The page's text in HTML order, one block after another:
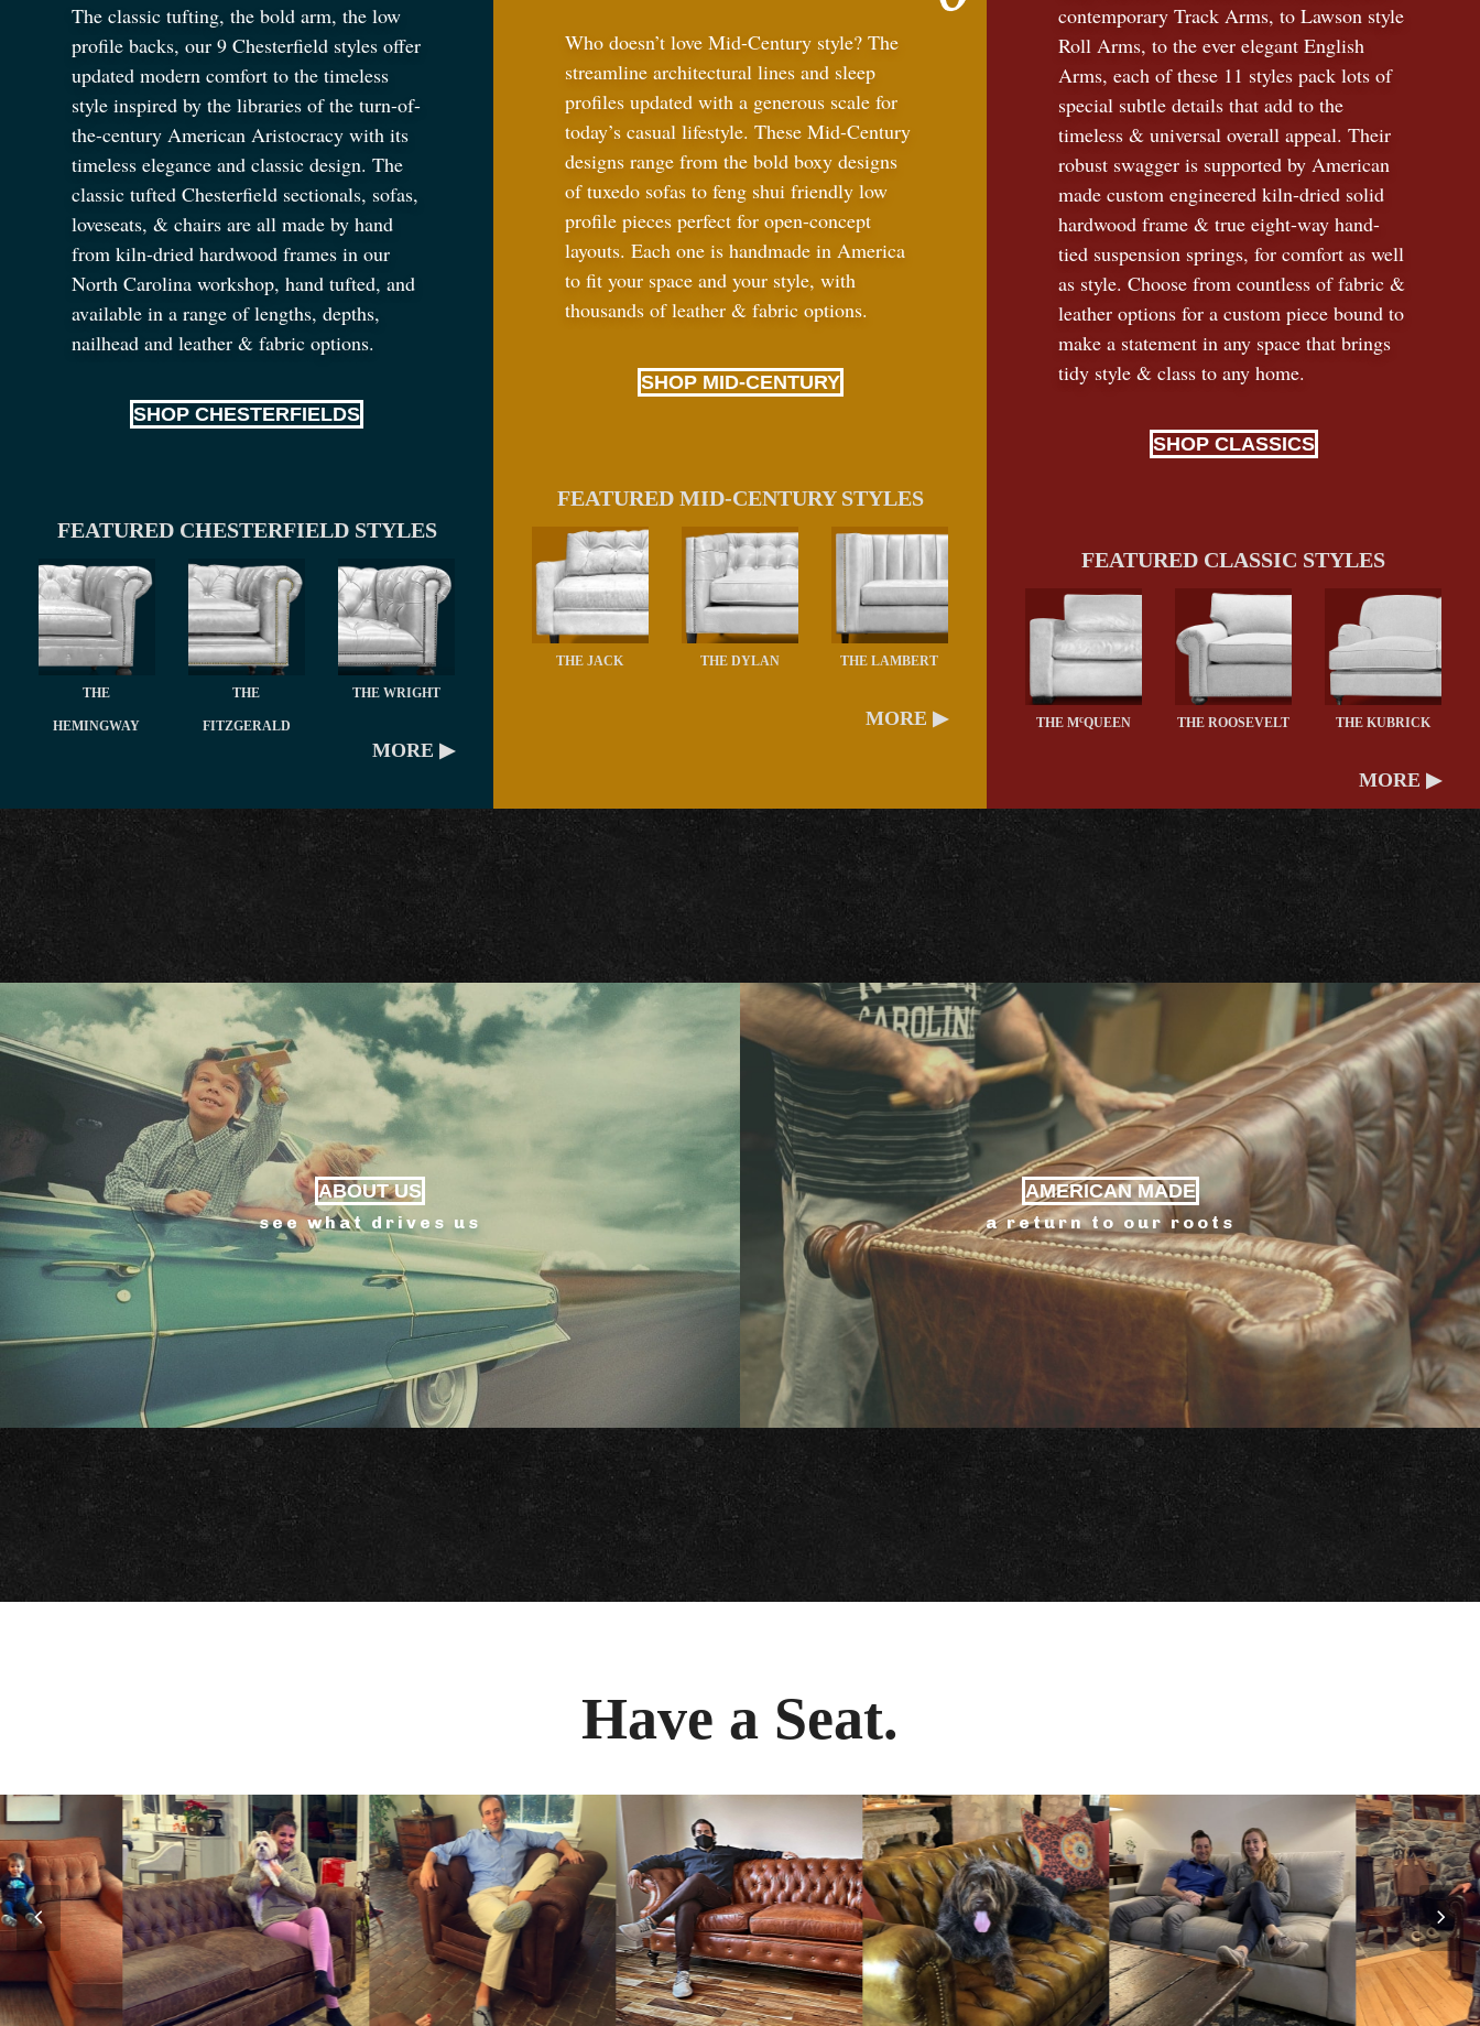
The classic tufting, the bold arm, the low
profile backs, our 9 Chesterfield styles offer
updated modern comfort to the timeless
style inspired by the libraries of the turn-of-
the-century American Aristocracy with its
timeless elegance and classic design. The
classic tufted Chesterfield sectionals, sofas,
loveseats, & chairs are all made by hand
from kiln-dried hardwood frames in our
North Carolina workshop, hand tufted, and
available in a range of lengths, depths,
nailhead and leather & fabric options.
SHOP CHESTERFIELDS
FEATURED CHESTERFIELD STYLES
THE
HEMINGWAY
THE
FITZGERALD
THE WRIGHT
MORE ▶
Who doesn’t love Mid-Century style? The
streamline architectural lines and sleep
profiles updated with a generous scale for
today’s casual lifestyle. These Mid-Century
designs range from the bold boxy designs
of tuxedo sofas to feng shui friendly low
profile pieces perfect for open-concept
layouts. Each one is handmade in America
to fit your space and your style, with
thousands of leather & fabric options.
SHOP MID-CENTURY
FEATURED MID-CENTURY STYLES
THE JACK THE DYLAN THE LAMBERT
MORE ▶
contemporary Track Arms, to Lawson style
Roll Arms, to the ever elegant English
Arms, each of these 11 styles pack lots of
special subtle details that add to the
timeless & universal overall appeal. Their
robust swagger is supported by American
made custom engineered kiln-dried solid
hardwood frame & true eight-way hand-
tied suspension springs, for comfort as well
as style. Choose from countless of fabric &
leather options for a custom piece bound to
make a statement in any space that brings
tidy style & class to any home.
SHOP CLASSICS
FEATURED CLASSIC STYLES
THE McQUEEN THE ROOSEVELT THE KUBRICK
MORE ▶
ABOUT US
see what drives us
AMERICAN MADE
a return to our roots
Have a Seat.
Previous
Slide